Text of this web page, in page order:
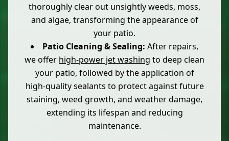
thoroughly clear out unsightly weeds, moss,
and algae, transforming the appearance of
your patio.
Patio Cleaning & Sealing: After repairs,
we offer high-power jet washing to deep clean
your patio, followed by the application of
high-quality sealants to protect against future
staining, weed growth, and weather damage,
extending its lifespan and reducing
maintenance.